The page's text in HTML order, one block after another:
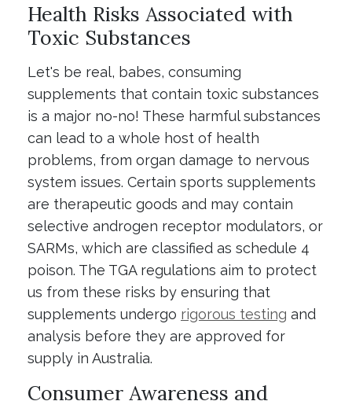
Health Risks Associated with
Toxic Substances
Let's be real, babes, consuming
supplements that contain toxic substances
is a major no-no! These harmful substances
can lead to a whole host of health
problems, from organ damage to nervous
system issues. Certain sports supplements
are therapeutic goods and may contain
selective androgen receptor modulators, or
SARMs, which are classified as schedule 4
poison. The TGA regulations aim to protect
us from these risks by ensuring that
supplements undergo rigorous testing and
analysis before they are approved for
supply in Australia.
Consumer Awareness and